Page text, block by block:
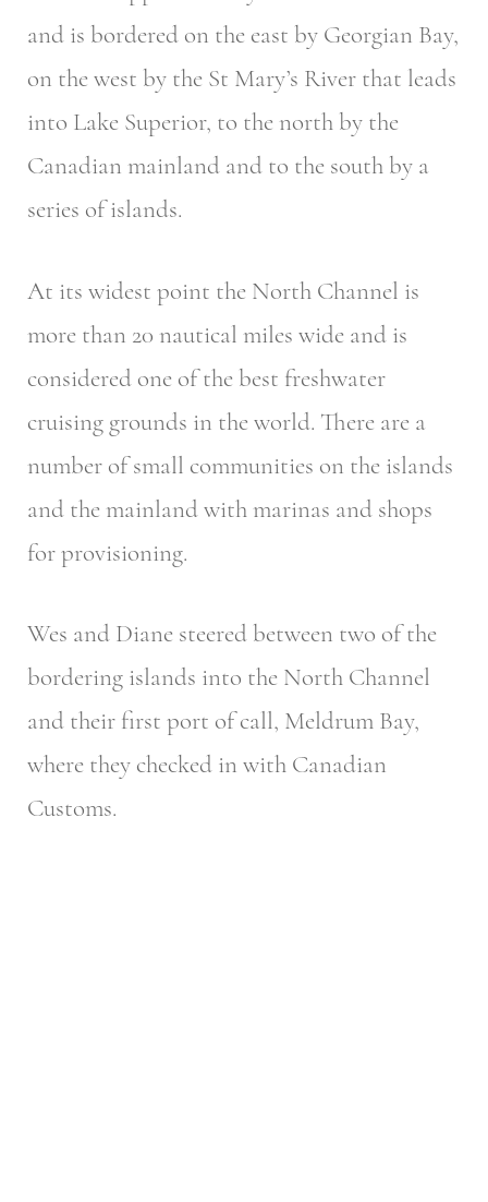
and is bordered on the east by Georgian Bay,
on the west by the St Mary’s River that leads
into Lake Superior, to the north by the
Canadian mainland and to the south by a
series of islands.
At its widest point the North Channel is
more than 20 nautical miles wide and is
considered one of the best freshwater
cruising grounds in the world. There are a
number of small communities on the islands
and the mainland with marinas and shops
for provisioning.
Wes and Diane steered between two of the
bordering islands into the North Channel
and their first port of call, Meldrum Bay,
where they checked in with Canadian
Customs.